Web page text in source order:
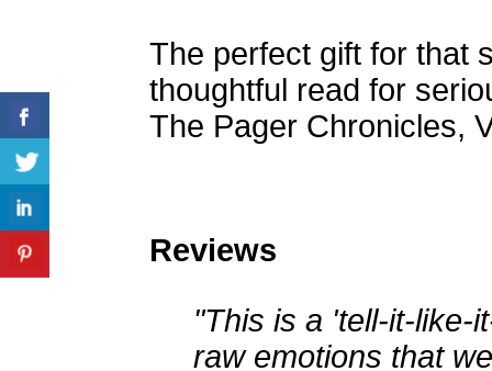
The perfect gift for that
thoughtful read for
The Pager Chronicles,
Reviews
"This is a 'tell-it-like-
raw emotions that